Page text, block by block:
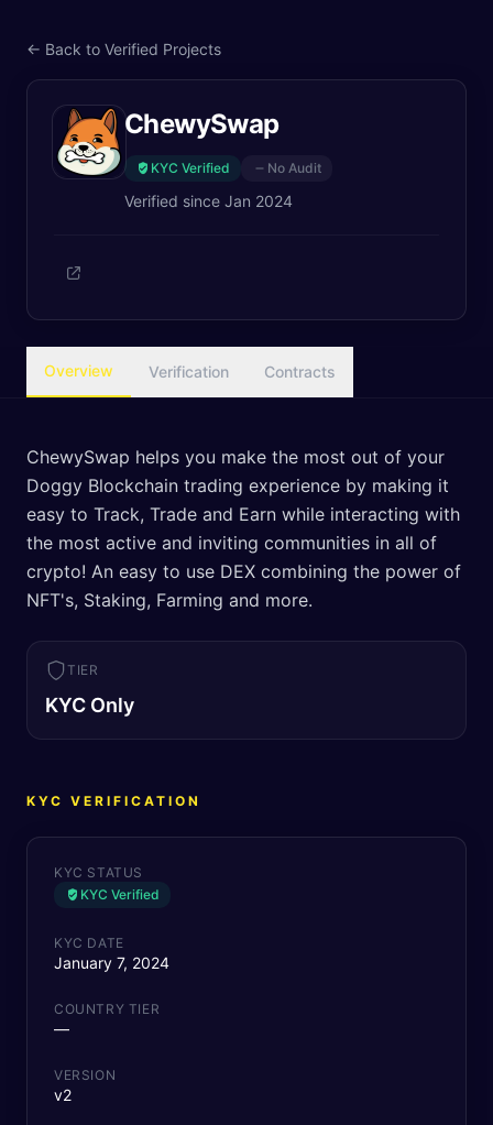
← Back to Verified Projects
ChewySwap
KYC Verified No Audit
Verified since Jan 2024
Overview Verification Contracts
ChewySwap helps you make the most out of your
Doggy Blockchain trading experience by making it
easy to Track, Trade and Earn while interacting with
the most active and inviting communities in all of
crypto! An easy to use DEX combining the power of
NFT's, Staking, Farming and more.
TIER
KYC Only
KYC VERIFICATION
KYC STATUS
KYC Verified
KYC DATE
January 7, 2024
COUNTRY TIER
—
VERSION
v2